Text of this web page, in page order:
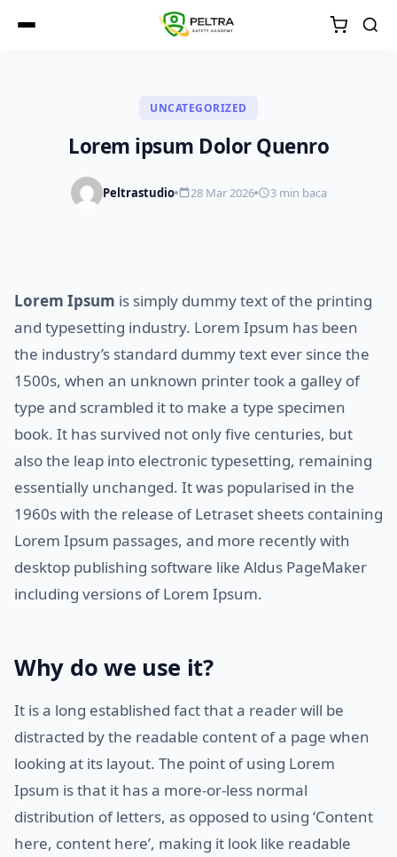
UNCATEGORIZED
Lorem ipsum Dolor Quenro
Peltrastudio 28 Mar 2026 3 min baca
Lorem Ipsum is simply dummy text of the printing
and typesetting industry. Lorem Ipsum has been
the industry’s standard dummy text ever since the
1500s, when an unknown printer took a galley of
type and scrambled it to make a type specimen
book. It has survived not only five centuries, but
also the leap into electronic typesetting, remaining
essentially unchanged. It was popularised in the
1960s with the release of Letraset sheets containing
Lorem Ipsum passages, and more recently with
desktop publishing software like Aldus PageMaker
including versions of Lorem Ipsum.
Why do we use it?
It is a long established fact that a reader will be
distracted by the readable content of a page when
looking at its layout. The point of using Lorem
Ipsum is that it has a more-or-less normal
distribution of letters, as opposed to using ‘Content
here, content here’, making it look like readable